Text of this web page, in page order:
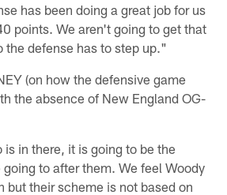
has been doing a great job for us
points. We aren't going to get that
the defense has to step up."
(on how the defensive game
the absence of New England OG-
in there, it is going to be the
to after them. We feel Woody
but their scheme is not based on